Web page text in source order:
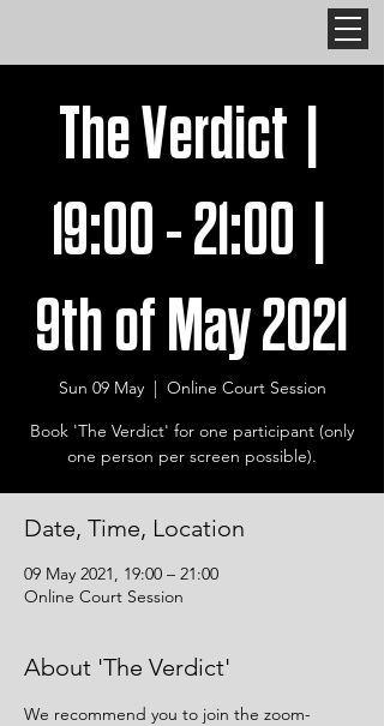
The Verdict |
19:00 - 21:00 |
9th of May 2021
Sun 09 May
  |
Online Court Session
Book 'The Verdict' for one participant (only
one person per screen possible).
Date, Time, Location
09 May 2021, 19:00 – 21:00
Online Court Session
About 'The Verdict'
We recommend you to join the zoom-